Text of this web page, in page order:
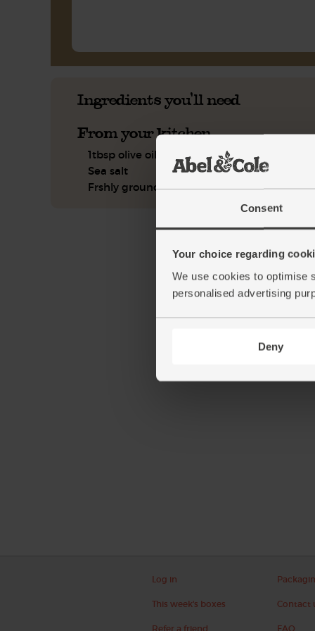
Consent
Your choice regarding
We use cookies to optimise
personalised advertising
Deny
Ingredients you'll need
From your kitchen
1tbsp olive oil
Sea salt
Frshly ground pepper
Log in
This week's boxes
Refer a friend
Contact
FAQ